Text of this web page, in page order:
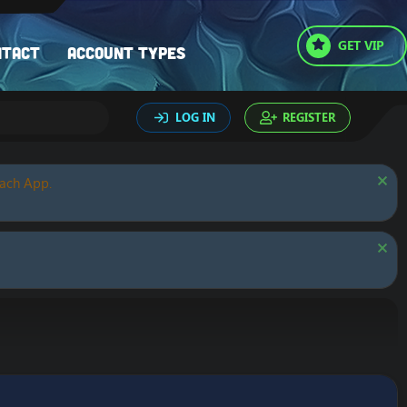
Account types GET VIP
LOG IN REGISTER
App.